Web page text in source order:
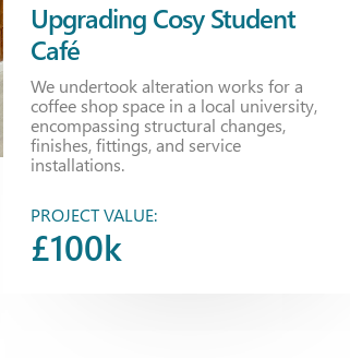
Upgrading Cosy Student
Café
We undertook alteration works for a
coffee shop space in a local university,
encompassing structural changes,
finishes, fittings, and service
installations.
PROJECT VALUE:
£100k